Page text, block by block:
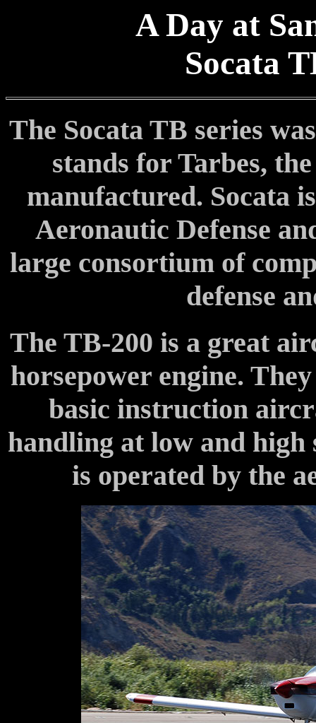
A Day at
Socata
The Socata TB series
stands for Tarbes,
manufactured. Socata
Aeronautic Defense
large consortium of
defense
The TB-200 is a great
horsepower engine.
basic instruction
handling at low and high
is operated by the